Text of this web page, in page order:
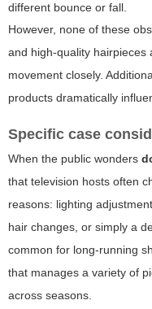
different bounce or fall.
However, none of these
and high-quality hairpieces
movement closely.
products dramatically
Specific case
When the public wonders
that television hosts often
reasons: lighting
hair changes, or simply a
common for long-running
that manages a variety of
across seasons.